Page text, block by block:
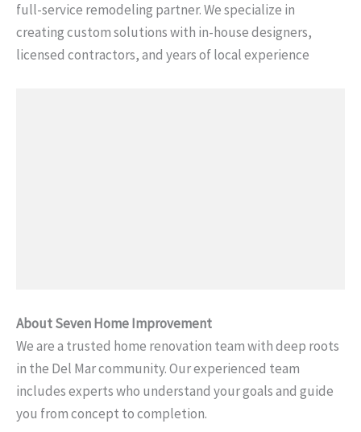
full-service remodeling partner. We specialize in
creating custom solutions with in-house designers,
licensed contractors, and years of local experience
About Seven Home Improvement
We are a trusted home renovation team with deep roots
in the Del Mar community. Our experienced team
includes experts who understand your goals and guide
you from concept to completion.